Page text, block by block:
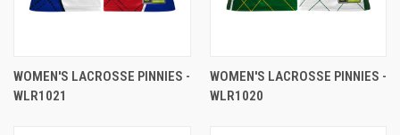
WOMEN'S LACROSSE PINNIES -
WLR1021
WOMEN'S LACROSSE PINNIES -
WLR1020